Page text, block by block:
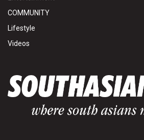
COMMUNITY
Lifestyle
Videos